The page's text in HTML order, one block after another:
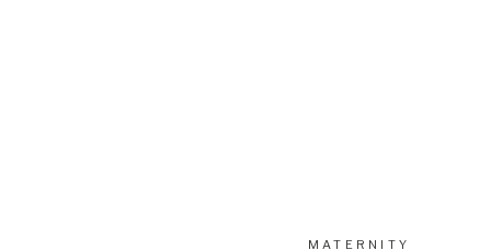
MATERNITY